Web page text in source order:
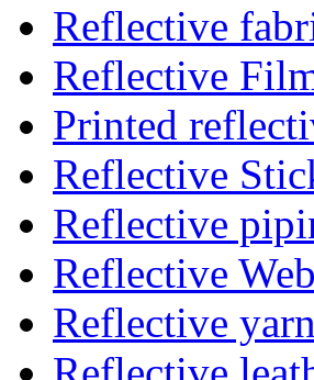
Reflective
Reflective
Printed
Reflective
Reflective
Reflective
Reflective yarn